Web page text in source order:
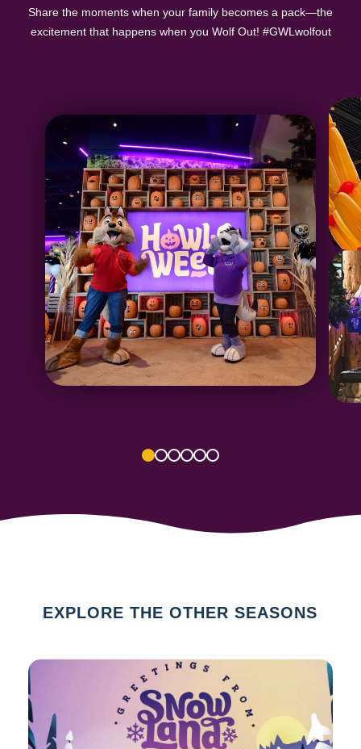
Share the moments when your family becomes a pack—the
excitement that happens when you Wolf Out! #GWLwolfout
2 3 4 5 6
EXPLORE THE OTHER SEASONS